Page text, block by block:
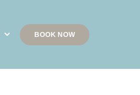
BOOK NOW